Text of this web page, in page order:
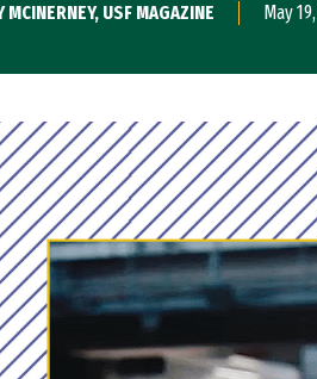
MCINERNEY, USF MAGAZINE May